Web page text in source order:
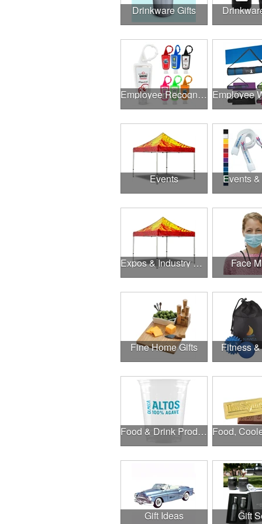
Drinkware Gifts
Employee Recognition
Events Events
Expos & Industry Events Face
Fine Home Gifts Fitness
Food & Drink Products
Gift Ideas Gift